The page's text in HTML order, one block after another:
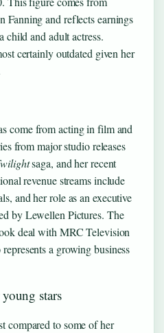
Fanning and reflects earnings
child and adult actress.
certainly outdated given her
come from acting in film and
from major studio releases
saga, and her recent
revenue streams include
and her role as an executive
by Lewellen Pictures. The
deal with MRC Television
a growing business
stars
compared to some of her